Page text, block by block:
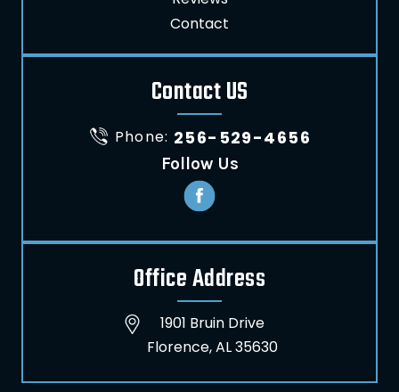
Contact
Contact US
Phone: 256-529-4656
Follow Us
Office Address
1901 Bruin Drive
Florence, AL 35630